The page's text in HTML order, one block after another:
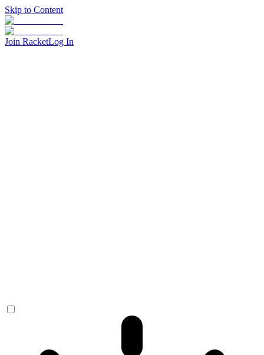
Skip to Content
Join RacketLog In